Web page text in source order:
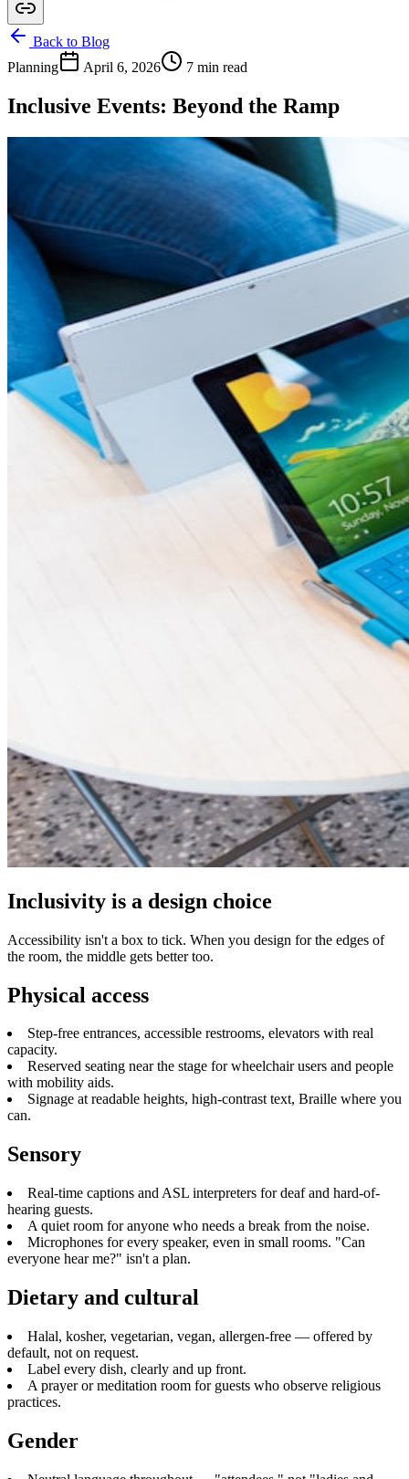
Back to Blog
Planning
April 6, 2026 7 min read
Inclusive Events: Beyond the Ramp
Inclusivity is a design choice
Accessibility isn't a box to tick. When you design for the edges of
the room, the middle gets better too.
Physical access
Step-free entrances, accessible restrooms, elevators with real
capacity.
Reserved seating near the stage for wheelchair users and people
with mobility aids.
Signage at readable heights, high-contrast text, Braille where you
can.
Sensory
Real-time captions and ASL interpreters for deaf and hard-of-
hearing guests.
A quiet room for anyone who needs a break from the noise.
Microphones for every speaker, even in small rooms. "Can
everyone hear me?" isn't a plan.
Dietary and cultural
Halal, kosher, vegetarian, vegan, allergen-free — offered by
default, not on request.
Label every dish, clearly and up front.
A prayer or meditation room for guests who observe religious
practices.
Gender